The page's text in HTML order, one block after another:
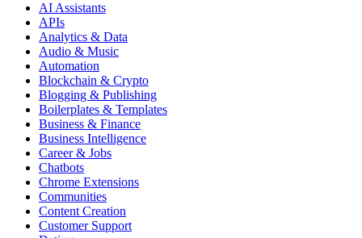
AI Assistants
APIs
Analytics & Data
Audio & Music
Automation
Blockchain & Crypto
Blogging & Publishing
Boilerplates & Templates
Business & Finance
Business Intelligence
Career & Jobs
Chatbots
Chrome Extensions
Communities
Content Creation
Customer Support